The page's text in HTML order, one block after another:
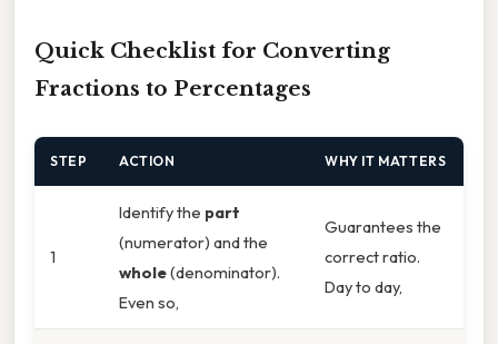
Quick Checklist for Converting
Fractions to Percentages
STEP ACTION WHY IT MATTERS
1
Identify the part
(numerator) and the
whole(denominator).
Even so,
Guarantees the
correct ratio.
Day to day,